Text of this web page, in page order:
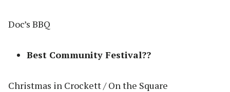
Doc’s BBQ
Best Community Festival??
Christmas in Crockett / On the Square